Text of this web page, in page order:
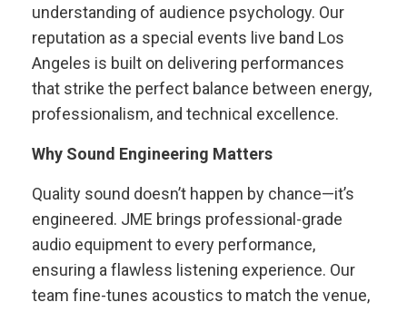
understanding of audience psychology. Our
reputation as a special events live band Los
Angeles is built on delivering performances
that strike the perfect balance between energy,
professionalism, and technical excellence.
Why Sound Engineering Matters
Quality sound doesn’t happen by chance—it’s
engineered. JME brings professional-grade
audio equipment to every performance,
ensuring a flawless listening experience. Our
team fine-tunes acoustics to match the venue,